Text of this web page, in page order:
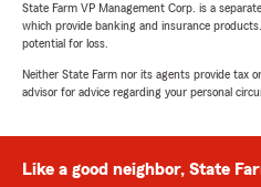
State Farm VP Management Corp. is a
which provide banking and insurance
potential for loss.
Neither State Farm nor its agents provide tax
advisor for advice regarding your personal
Like a good neighbor, State